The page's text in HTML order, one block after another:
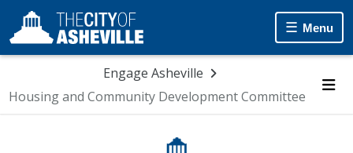
Skip Navigation
Menu
Engage Asheville
Housing and Community Development Committee